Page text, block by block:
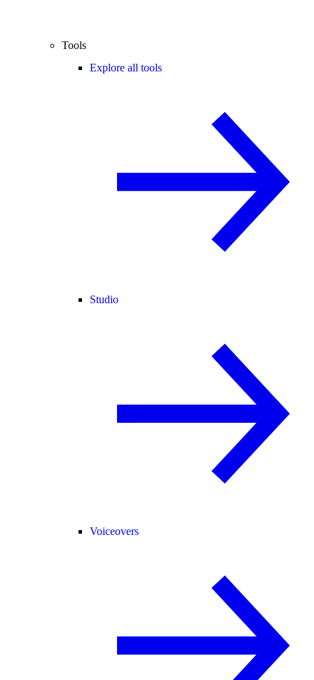
Tools
Explore all tools
Studio
Voiceovers